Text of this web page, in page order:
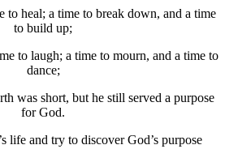
to heal; a time to break down, and a time
to build up;
to laugh; a time to mourn, and a time to
dance;
was short, but he still served a purpose
for God.
life and try to discover God’s purpose